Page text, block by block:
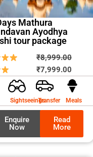
Mathura
Ayodhya
tour package
₹8,999.00
price
was:
₹7,999.00price
is:
SightseeingsTransfer Meals
Enquire
Now
Read
More